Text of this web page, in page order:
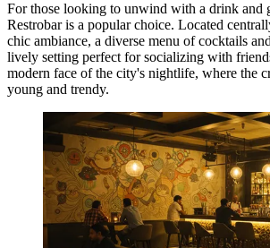
For those looking to unwind with a drink and
Restrobaris a popular choice. Located
chic ambiance, a diverse menu of cocktails
lively setting perfect for socializing with
modern face of the city's nightlife, where the
young and trendy.